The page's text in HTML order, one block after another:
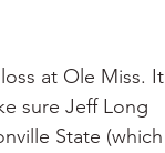
at Ole Miss. It
sure Jeff Long
State (which